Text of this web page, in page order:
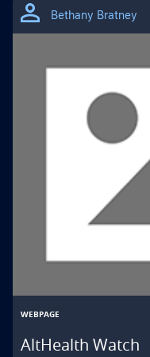
Bethany Bratney
WEBPAGE
AltHealth Watch